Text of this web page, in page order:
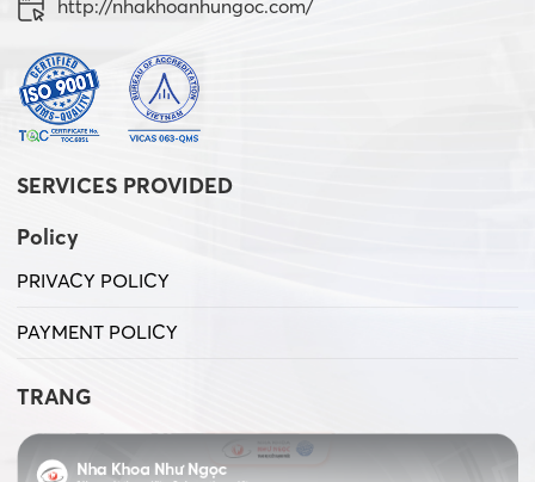
http://nhakhoanhungoc.com/
SERVICES PROVIDED
Policy
PRIVACY POLICY
PAYMENT POLICY
TRANG